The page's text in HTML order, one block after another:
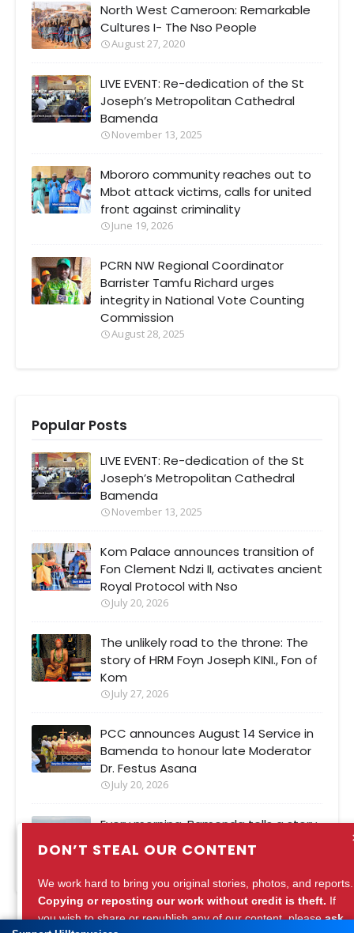
DON’T STEAL OUR CONTENT
We work hard to bring you original stories, photos, and reports.
Copying or reposting our work without credit is theft. If
you wish to share or republish any of our content, pleaseask
North West Cameroon: Remarkable
Cultures I- The Nso People
August 27, 2020
LIVE EVENT: Re-dedication of the St
Joseph’s Metropolitan Cathedral
Bamenda
November 13, 2025
Mbororo community reaches out to
Mbot attack victims, calls for united
front against criminality
June 19, 2026
PCRN NW Regional Coordinator
Barrister Tamfu Richard urges
integrity in National Vote Counting
Commission
August 28, 2025
Popular Posts
LIVE EVENT: Re-dedication of the St
Joseph’s Metropolitan Cathedral
Bamenda
November 13, 2025
Kom Palace announces transition of
Fon Clement Ndzi II, activates ancient
Royal Protocol with Nso
July 20, 2026
The unlikely road to the throne: The
story of HRM Foyn Joseph KINI., Fon of
Kom
July 27, 2026
PCC announces August 14 Service in
Bamenda to honour late Moderator
Dr. Festus Asana
July 20, 2026
Every morning, Bamenda tells a story.
Are we listening?
July 27, 2026